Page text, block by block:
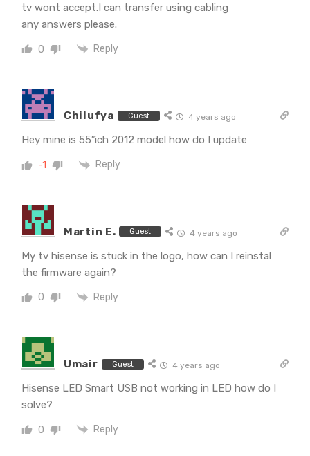
tv wont accept.I can transfer using cabling
any answers please.
0 Reply
Chilufya Guest 4 years ago
Hey mine is 55″ich 2012 model how do I update
-1 Reply
Martin E. Guest 4 years ago
My tv hisense is stuck in the logo, how can I reinstal
the firmware again?
0 Reply
Umair Guest 4 years ago
Hisense LED Smart USB not working in LED how do I
solve?
0 Reply